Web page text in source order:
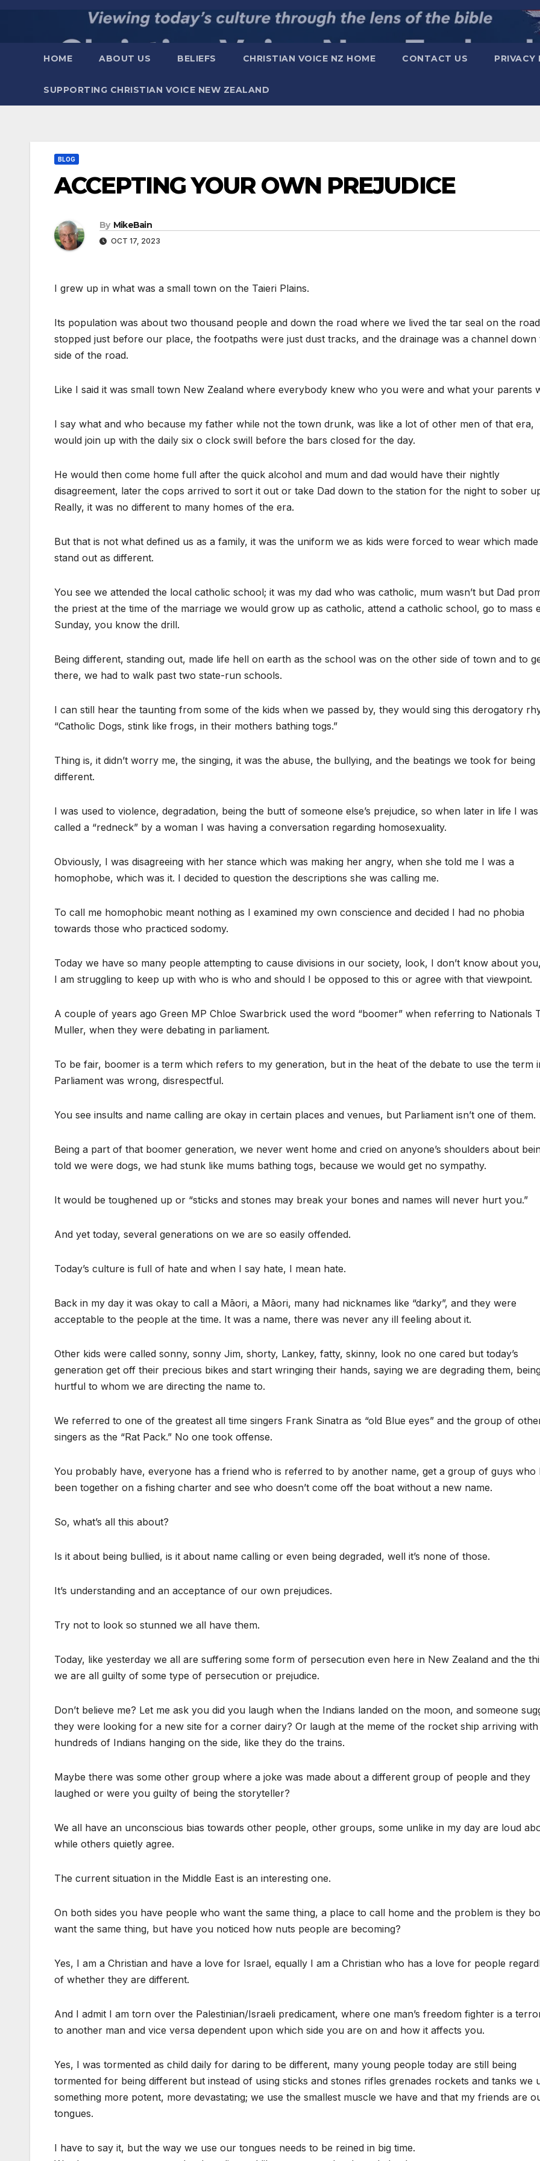
HOME ABOUT US BELIEFS CHRISTIAN VOICE NZ HOME CONTACT US PRIVACY
SUPPORTING CHRISTIAN VOICE NEW ZEALAND
BLOG
ACCEPTING YOUR OWN PREJUDICE
By MikeBain
OCT 17, 2023
I grew up in what was a small town on the Taieri Plains.
Its population was about two thousand people and down the road where we lived the tar seal on the road
stopped just before our place, the footpaths were just dust tracks, and the drainage was a channel down
side of the road.
Like I said it was small town New Zealand where everybody knew who you were and what your parents
I say what and who because my father while not the town drunk, was like a lot of other men of that era,
would join up with the daily six o clock swill before the bars closed for the day.
He would then come home full after the quick alcohol and mum and dad would have their nightly
disagreement, later the cops arrived to sort it out or take Dad down to the station for the night to sober
Really, it was no different to many homes of the era.
But that is not what defined us as a family, it was the uniform we as kids were forced to wear which
stand out as different.
You see we attended the local catholic school; it was my dad who was catholic, mum wasn’t but Dad
the priest at the time of the marriage we would grow up as catholic, attend a catholic school, go to mass
Sunday, you know the drill.
Being different, standing out, made life hell on earth as the school was on the other side of town and to
there, we had to walk past two state-run schools.
I can still hear the taunting from some of the kids when we passed by, they would sing this derogatory
“Catholic Dogs, stink like frogs, in their mothers bathing togs.”
Thing is, it didn’t worry me, the singing, it was the abuse, the bullying, and the beatings we took for being
different.
I was used to violence, degradation, being the butt of someone else’s prejudice, so when later in life I was
called a “redneck” by a woman I was having a conversation regarding homosexuality.
Obviously, I was disagreeing with her stance which was making her angry, when she told me I was a
homophobe, which was it. I decided to question the descriptions she was calling me.
To call me homophobic meant nothing as I examined my own conscience and decided I had no phobia
towards those who practiced sodomy.
Today we have so many people attempting to cause divisions in our society, look, I don’t know about
I am struggling to keep up with who is who and should I be opposed to this or agree with that viewpoint.
A couple of years ago Green MP Chloe Swarbrick used the word “boomer” when referring to Nationals
Muller, when they were debating in parliament.
To be fair, boomer is a term which refers to my generation, but in the heat of the debate to use the term
Parliament was wrong, disrespectful.
You see insults and name calling are okay in certain places and venues, but Parliament isn’t one of them.
Being a part of that boomer generation, we never went home and cried on anyone’s shoulders about
told we were dogs, we had stunk like mums bathing togs, because we would get no sympathy.
It would be toughened up or “sticks and stones may break your bones and names will never hurt you.”
And yet today, several generations on we are so easily offended.
Today’s culture is full of hate and when I say hate, I mean hate.
Back in my day it was okay to call a Māori, a Māori, many had nicknames like “darky”, and they were
acceptable to the people at the time. It was a name, there was never any ill feeling about it.
Other kids were called sonny, sonny Jim, shorty, Lankey, fatty, skinny, look no one cared but today’s
generation get off their precious bikes and start wringing their hands, saying we are degrading them,
hurtful to whom we are directing the name to.
We referred to one of the greatest all time singers Frank Sinatra as “old Blue eyes” and the group of
singers as the “Rat Pack.” No one took offense.
You probably have, everyone has a friend who is referred to by another name, get a group of guys who
been together on a fishing charter and see who doesn’t come off the boat without a new name.
So, what’s all this about?
Is it about being bullied, is it about name calling or even being degraded, well it’s none of those.
It’s understanding and an acceptance of our own prejudices.
Try not to look so stunned we all have them.
Today, like yesterday we all are suffering some form of persecution even here in New Zealand and the
we are all guilty of some type of persecution or prejudice.
Don’t believe me? Let me ask you did you laugh when the Indians landed on the moon, and someone
they were looking for a new site for a corner dairy? Or laugh at the meme of the rocket ship arriving with
hundreds of Indians hanging on the side, like they do the trains.
Maybe there was some other group where a joke was made about a different group of people and they
laughed or were you guilty of being the storyteller?
We all have an unconscious bias towards other people, other groups, some unlike in my day are loud
while others quietly agree.
The current situation in the Middle East is an interesting one.
On both sides you have people who want the same thing, a place to call home and the problem is they
want the same thing, but have you noticed how nuts people are becoming?
Yes, I am a Christian and have a love for Israel, equally I am a Christian who has a love for people
of whether they are different.
And I admit I am torn over the Palestinian/Israeli predicament, where one man’s freedom fighter is a
to another man and vice versa dependent upon which side you are on and how it affects you.
Yes, I was tormented as child daily for daring to be different, many young people today are still being
tormented for being different but instead of using sticks and stones rifles grenades rockets and tanks we
something more potent, more devastating; we use the smallest muscle we have and that my friends are
tongues.
I have to say it, but the way we use our tongues needs to be reined in big time.